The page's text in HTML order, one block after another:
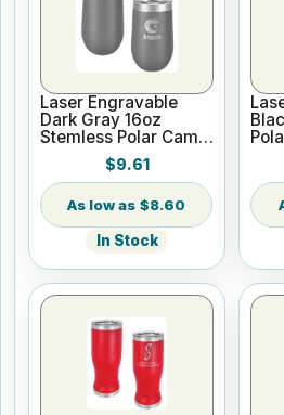
Laser Engravable
Dark Gray 16oz
Stemless Polar Camel
Vacuum Insulated
Tumbler$9.61
$8.60
In Stock